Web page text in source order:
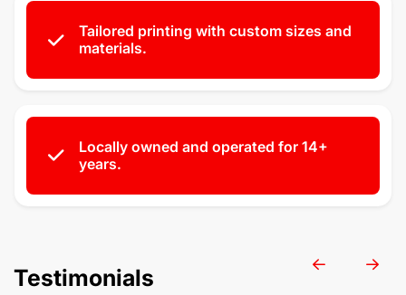
Tailored printing with custom sizes and
materials.
Locally owned and operated for 14+
years.
Testimonials